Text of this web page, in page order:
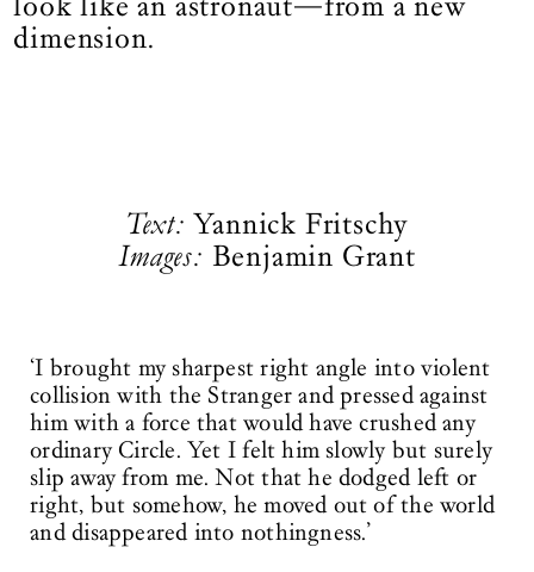
dimension.
Text: Yannick Fritschy
Images: Benjamin Grant
‘I brought my sharpest right angle into violent
collision with the Stranger and pressed against
him with a force that would have crushed any
ordinary Circle. Yet I felt him slowly but surely
slip away from me. Not that he dodged left or
right, but somehow, he moved out of the world
and disappeared into nothingness.’